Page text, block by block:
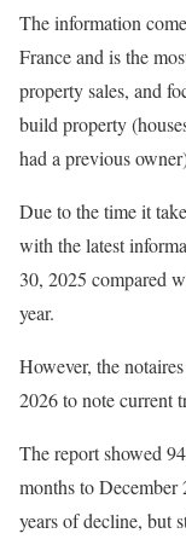
The information
France and is the
property sales, and
build property
had a previous
Due to the time it
with the latest
30, 2025 compared
year.
However, the
2026 to note current
The report showed
months to December
years of decline, but